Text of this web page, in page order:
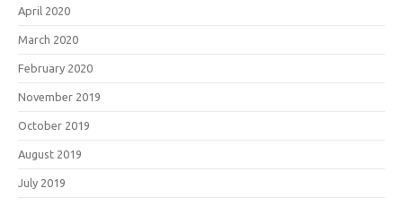
April 2020
March 2020
February 2020
November 2019
October 2019
August 2019
July 2019